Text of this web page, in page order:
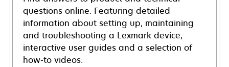
questions online. Featuring detailed
information about setting up, maintaining
and troubleshooting a Lexmark device,
interactive user guides and a selection of
how-to videos.